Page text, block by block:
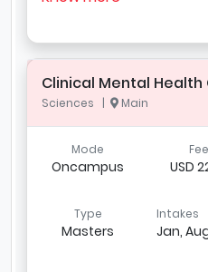
Clinical Mental Health
Sciences | Main
Mode
Oncampus USD
Type
Masters
Intakes
Jan,